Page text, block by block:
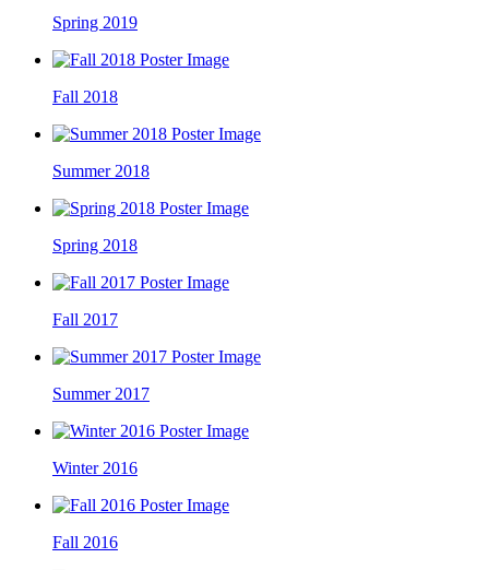
Spring 2019
Fall 2018
Summer 2018
Spring 2018
Fall 2017
Summer 2017
Winter 2016
Fall 2016